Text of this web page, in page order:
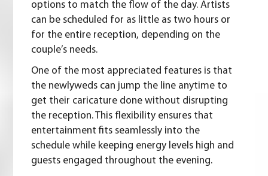
options to match the flow of the day. Artists
can be scheduled for as little as two hours or
for the entire reception, depending on the
couple’s needs.
One of the most appreciated features is that
the newlyweds can jump the line anytime to
get their caricature done without disrupting
the reception. This flexibility ensures that
entertainment fits seamlessly into the
schedule while keeping energy levels high and
guests engaged throughout the evening.